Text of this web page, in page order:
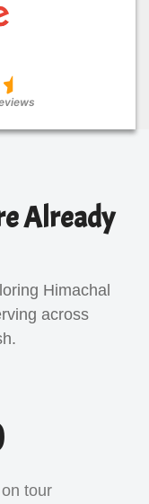
Already
Himachal
across
tour